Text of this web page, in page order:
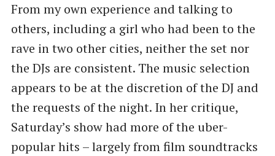
From my own experience and talking to
others, including a girl who had been to the
rave in two other cities, neither the set nor
the DJs are consistent. The music selection
appears to be at the discretion of the DJ and
the requests of the night. In her critique,
Saturday’s show had more of the uber-
popular hits – largely from film soundtracks